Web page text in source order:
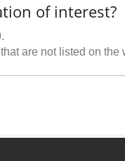
of interest?
are not listed on the